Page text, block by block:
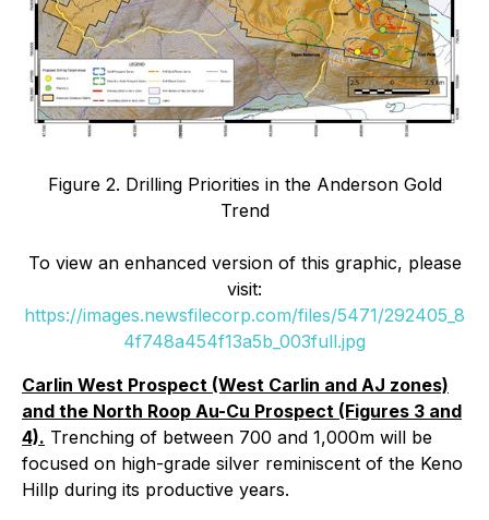
Figure 2. Drilling Priorities in the Anderson Gold
Trend
To view an enhanced version of this graphic, please
visit:
https://images.newsfilecorp.com/files/5471/292405_8
4f748a454f13a5b_003full.jpg
Carlin West Prospect (West Carlin and AJ zones)
and the North Roop Au-Cu Prospect (Figures 3 and
4). Trenching of between 700 and 1,000m will be
focused on high-grade silver reminiscent of the Keno
Hillp during its productive years.